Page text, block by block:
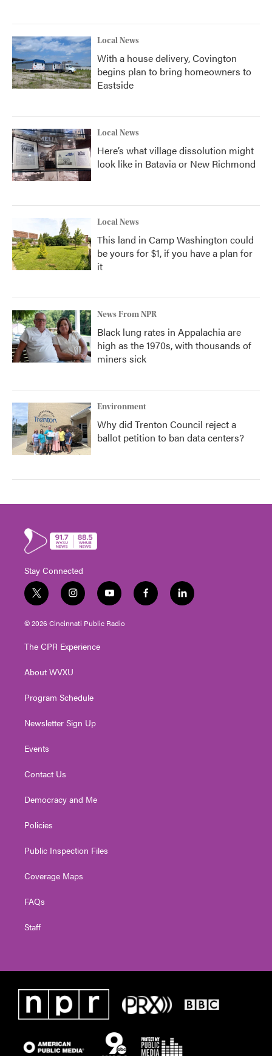
Local News
With a house delivery, Covington
begins plan to bring homeowners to
Eastside
Local News
Here’s what village dissolution might
look like in Batavia or New Richmond
Local News
This land in Camp Washington could
be yours for $1, if you have a plan for
it
News From NPR
Black lung rates in Appalachia are
high as the 1970s, with thousands of
miners sick
Environment
Why did Trenton Council reject a
ballot petition to ban data centers?
Stay Connected
t
w
i
t
e
i
n
s
t
g
a
y
o
u
t
f
a
l
i
© 2026 Cincinnati Public Radio
The CPR Experience
About WVXU
Program Schedule
Newsletter Sign Up
Events
Contact Us
Democracy and Me
Policies
Public Inspection Files
Coverage Maps
FAQs
Staff